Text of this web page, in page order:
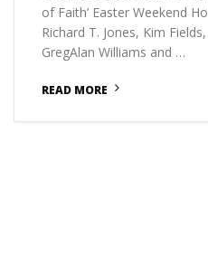
of Faith’ Easter Weekend
Richard T. Jones, Kim
GregAlan Williams and …
READ MORE